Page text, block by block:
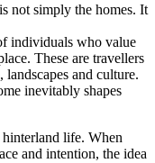
not simply the homes. It
individuals who value
These are travellers
and culture.
inevitably shapes
life. When
and intention, the idea